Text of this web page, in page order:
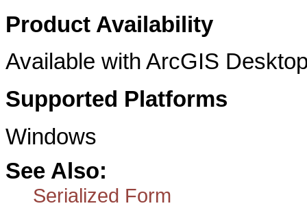
Product Availability
Available with ArcGIS
Supported Platforms
Windows
See Also:
Serialized Form